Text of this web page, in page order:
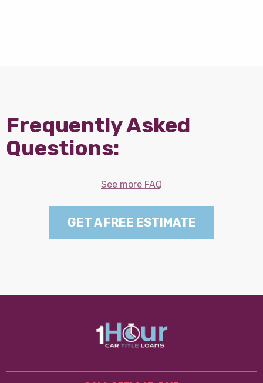
Frequently Asked
Questions:
See more FAQ
GET A FREE ESTIMATE